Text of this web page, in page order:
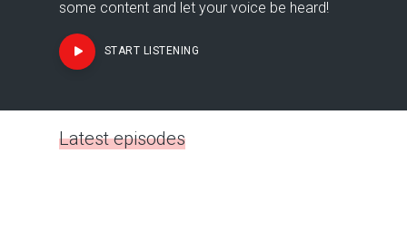
some content and let your voice be heard!
START LISTENING
Latest episodes